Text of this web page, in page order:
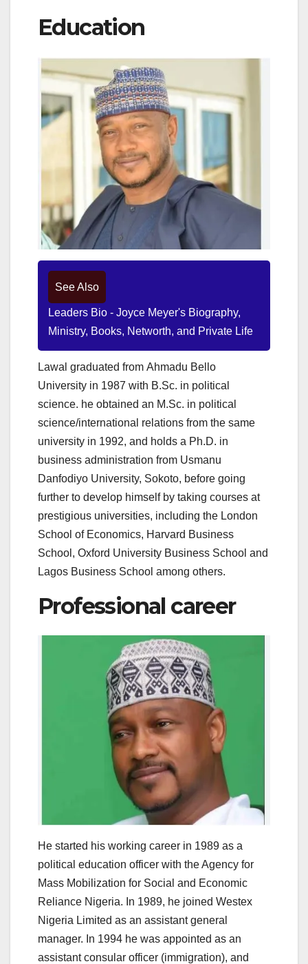
Education
See Also
Leaders Bio - Joyce Meyer's Biography,
Ministry, Books, Networth, and Private Life
Lawal graduated from Ahmadu Bello
University in 1987 with B.Sc. in political
science. he obtained an M.Sc. in political
science/international relations from the same
university in 1992, and holds a Ph.D. in
business administration from Usmanu
Danfodiyo University, Sokoto, before going
further to develop himself by taking courses at
prestigious universities, including the London
School of Economics, Harvard Business
School, Oxford University Business School and
Lagos Business School among others.
Professional career
He started his working career in 1989 as a
political education officer with the Agency for
Mass Mobilization for Social and Economic
Reliance Nigeria. In 1989, he joined Westex
Nigeria Limited as an assistant general
manager. In 1994 he was appointed as an
assistant consular officer (immigration), and